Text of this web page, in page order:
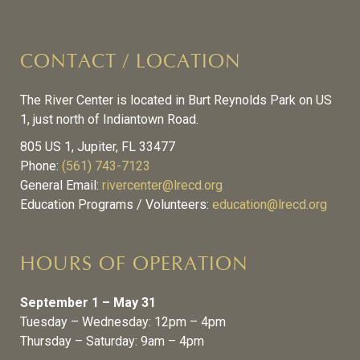
CONTACT / LOCATION
The River Center is located in Burt Reynolds Park on US
1, just north of Indiantown Road.
805 US 1, Jupiter, FL 33477
Phone: (561) 743-7123
General Email: rivercenter@lrecd.org
Education Programs / Volunteers: education@lrecd.org
HOURS OF OPERATION
September 1 – May 31
Tuesday – Wednesday: 12pm – 4pm
Thursday – Saturday: 9am – 4pm